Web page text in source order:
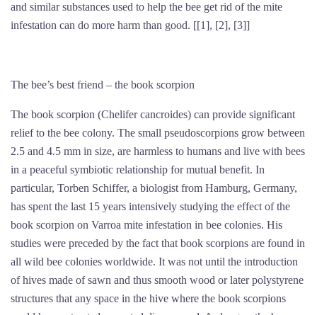
and similar substances used to help the bee get rid of the mite
infestation can do more harm than good. [[1], [2], [3]]
The bee’s best friend – the book scorpion
The book scorpion (Chelifer cancroides) can provide significant
relief to the bee colony. The small pseudoscorpions grow between
2.5 and 4.5 mm in size, are harmless to humans and live with bees
in a peaceful symbiotic relationship for mutual benefit. In
particular, Torben Schiffer, a biologist from Hamburg, Germany,
has spent the last 15 years intensively studying the effect of the
book scorpion on Varroa mite infestation in bee colonies. His
studies were preceded by the fact that book scorpions are found in
all wild bee colonies worldwide. It was not until the introduction
of hives made of sawn and thus smooth wood or later polystyrene
structures that any space in the hive where the book scorpions